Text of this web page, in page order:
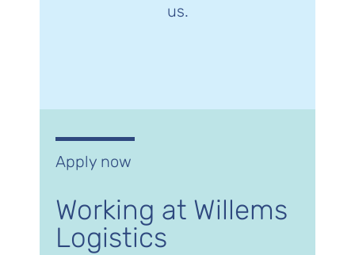
us.
Apply now
Working at Willems
Logistics